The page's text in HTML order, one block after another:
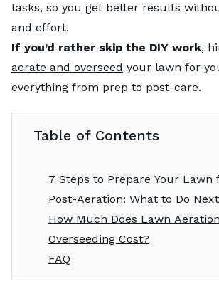
tasks, so you get better results
and effort.
If you’d rather skip the DIY work,
aerate and overseed your lawn for
everything from prep to post-care.
Table of Contents
7 Steps to Prepare Your Lawn
Post-Aeration: What to Do Next
How Much Does Lawn
Overseeding Cost?
FAQ